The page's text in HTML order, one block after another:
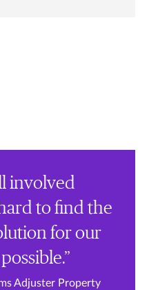
involved
to find the
for our
Adjuster Property